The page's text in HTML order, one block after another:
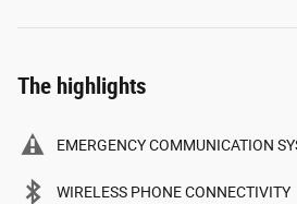
The highlights
EMERGENCY COMMUNICATION
WIRELESS PHONE CONNECTIVITY